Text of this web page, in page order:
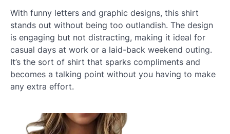
With funny letters and graphic designs, this shirt
stands out without being too outlandish. The design
is engaging but not distracting, making it ideal for
casual days at work or a laid-back weekend outing.
It’s the sort of shirt that sparks compliments and
becomes a talking point without you having to make
any extra effort.